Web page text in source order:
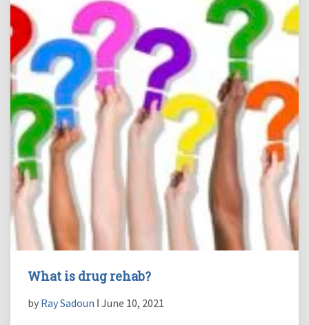
What is drug rehab?
by Ray Sadoun ǀ June 10, 2021